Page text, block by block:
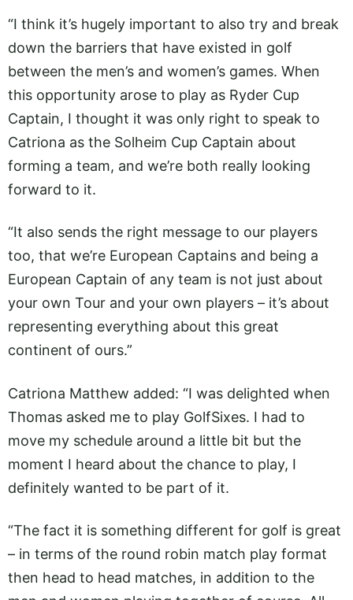
“I think it’s hugely important to also try and break
down the barriers that have existed in golf
between the men’s and women’s games. When
this opportunity arose to play as Ryder Cup
Captain, I thought it was only right to speak to
Catriona as the Solheim Cup Captain about
forming a team, and we’re both really looking
forward to it.
“It also sends the right message to our players
too, that we’re European Captains and being a
European Captain of any team is not just about
your own Tour and your own players – it’s about
representing everything about this great
continent of ours.”
Catriona Matthew added: “I was delighted when
Thomas asked me to play GolfSixes. I had to
move my schedule around a little bit but the
moment I heard about the chance to play, I
definitely wanted to be part of it.
“The fact it is something different for golf is great
– in terms of the round robin match play format
then head to head matches, in addition to the